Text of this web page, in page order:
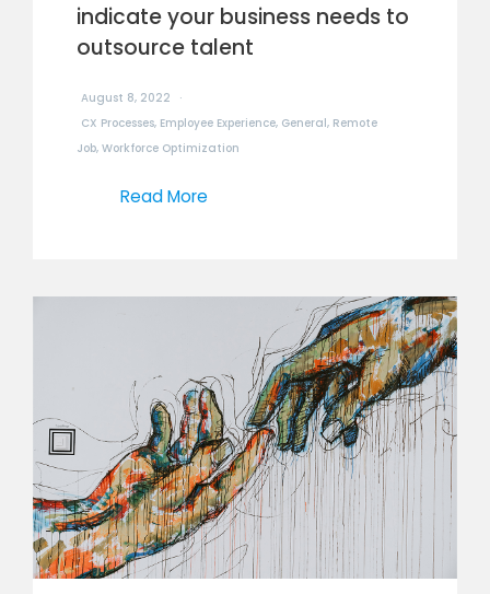
indicate your business needs to
outsource talent
August 8, 2022
CX Processes, Employee Experience, General, Remote
Job, Workforce Optimization
Read More